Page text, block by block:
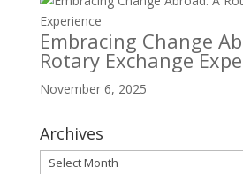
Embracing Change
Rotary Exchange
November 6, 2025
Archives
Archives